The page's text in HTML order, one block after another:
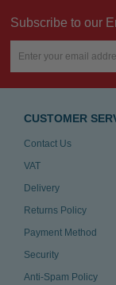
Subscribe to our
CUSTOMER
Contact Us
VAT
Delivery
Returns Policy
Payment Method
Security
Anti-Spam Policy